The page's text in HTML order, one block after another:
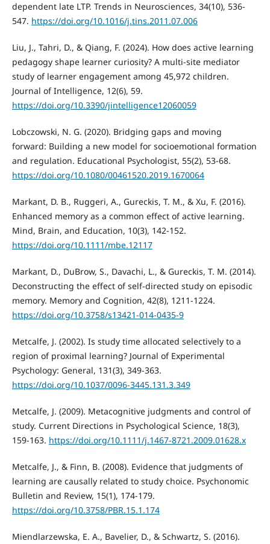
dependent late LTP. Trends in Neurosciences, 34(10), 536-
547. https://doi.org/10.1016/j.tins.2011.07.006
Liu, J., Tahri, D., & Qiang, F. (2024). How does active learning
pedagogy shape learner curiosity? A multi-site mediator
study of learner engagement among 45,972 children.
Journal of Intelligence, 12(6), 59.
https://doi.org/10.3390/jintelligence12060059
Lobczowski, N. G. (2020). Bridging gaps and moving
forward: Building a new model for socioemotional formation
and regulation. Educational Psychologist, 55(2), 53-68.
https://doi.org/10.1080/00461520.2019.1670064
Markant, D. B., Ruggeri, A., Gureckis, T. M., & Xu, F. (2016).
Enhanced memory as a common effect of active learning.
Mind, Brain, and Education, 10(3), 142-152.
https://doi.org/10.1111/mbe.12117
Markant, D., DuBrow, S., Davachi, L., & Gureckis, T. M. (2014).
Deconstructing the effect of self-directed study on episodic
memory. Memory and Cognition, 42(8), 1211-1224.
https://doi.org/10.3758/s13421-014-0435-9
Metcalfe, J. (2002). Is study time allocated selectively to a
region of proximal learning? Journal of Experimental
Psychology: General, 131(3), 349-363.
https://doi.org/10.1037/0096-3445.131.3.349
Metcalfe, J. (2009). Metacognitive judgments and control of
study. Current Directions in Psychological Science, 18(3),
159-163. https://doi.org/10.1111/j.1467-8721.2009.01628.x
Metcalfe, J., & Finn, B. (2008). Evidence that judgments of
learning are causally related to study choice. Psychonomic
Bulletin and Review, 15(1), 174-179.
https://doi.org/10.3758/PBR.15.1.174
Miendlarzewska, E. A., Bavelier, D., & Schwartz, S. (2016).